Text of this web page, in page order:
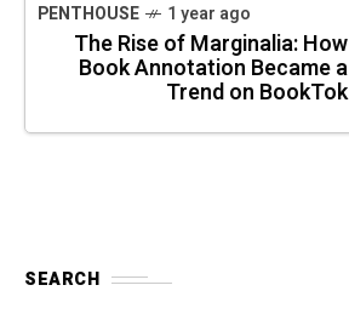
PENTHOUSE 1 year ago
The Rise of Marginalia: How
Book Annotation Became a
Trend on BookTok
SEARCH